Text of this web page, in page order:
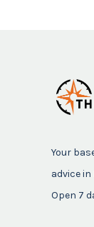
Your
advice
Open 7